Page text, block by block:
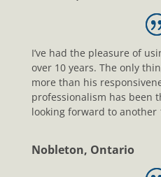
I’ve had the pleasure of
over 10 years. The only
more than his
professionalism has been
looking forward to another
Nobleton, Ontario